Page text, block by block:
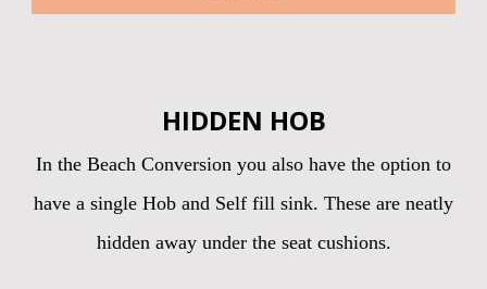
HIDDEN HOB
In the Beach Conversion you also have the option to
have a single Hob and Self fill sink. These are neatly
hidden away under the seat cushions.